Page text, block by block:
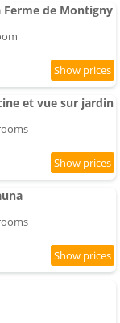
Ferme de Montigny
et vue sur jardin